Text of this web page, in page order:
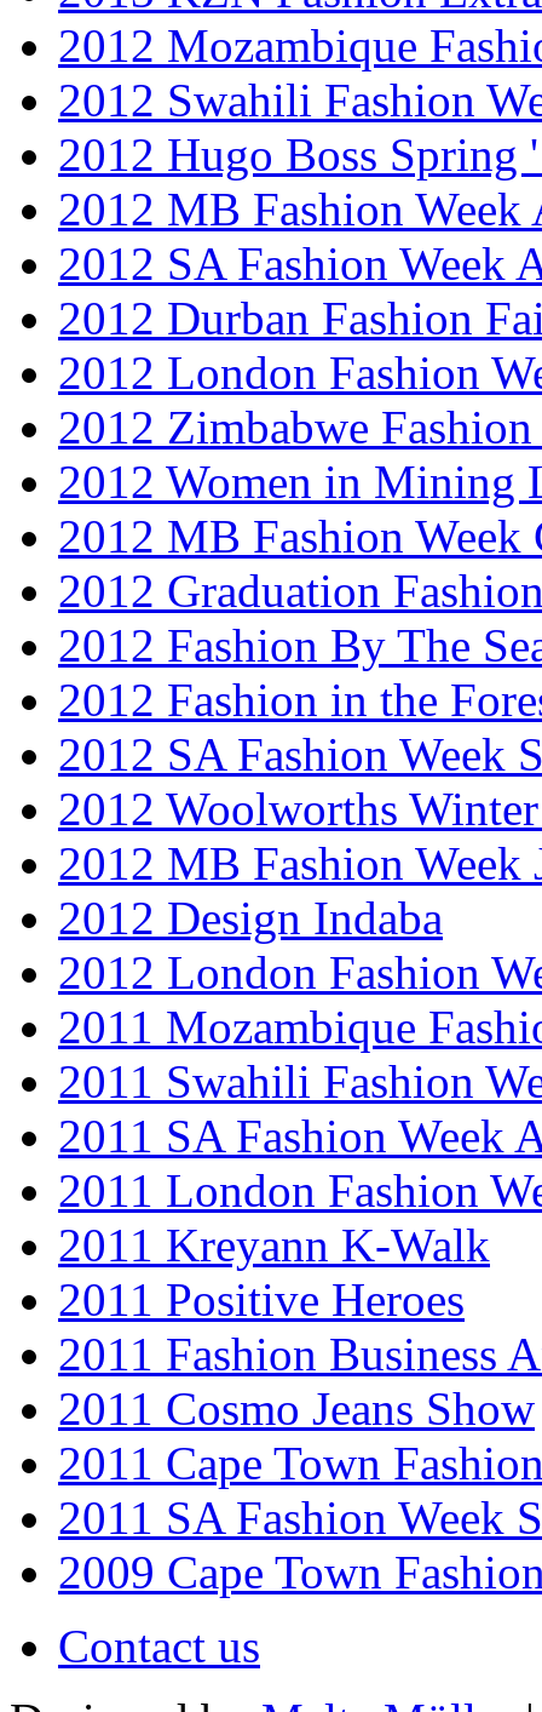
2012 Mozambique
2012 Swahili Fashion
2012 Hugo Boss Spring
2012 MB Fashion Week
2012 SA Fashion Week
2012 Durban Fashion
2012 London Fashion
2012 Zimbabwe Fashion
2012 Women in Mining
2012 MB Fashion Week
2012 Graduation
2012 Fashion By The
2012 Fashion in the
2012 SA Fashion Week
2012 Woolworths
2012 MB Fashion Week
2012 Design Indaba
2012 London Fashion
2011 Mozambique
2011 Swahili Fashion
2011 SA Fashion Week
2011 London Fashion
2011 Kreyann K-Walk
2011 Positive Heroes
2011 Fashion Business
2011 Cosmo Jeans Show
2011 Cape Town
2011 SA Fashion Week
2009 Cape Town
Contact us